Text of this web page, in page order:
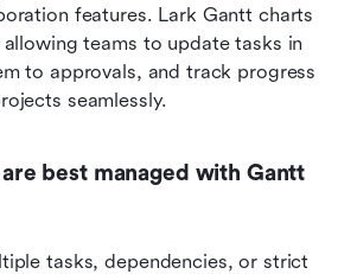
features. Lark Gantt charts
teams to update tasks in
to approvals, and track progress
seamlessly.
best managed with Gantt
tasks, dependencies, or strict